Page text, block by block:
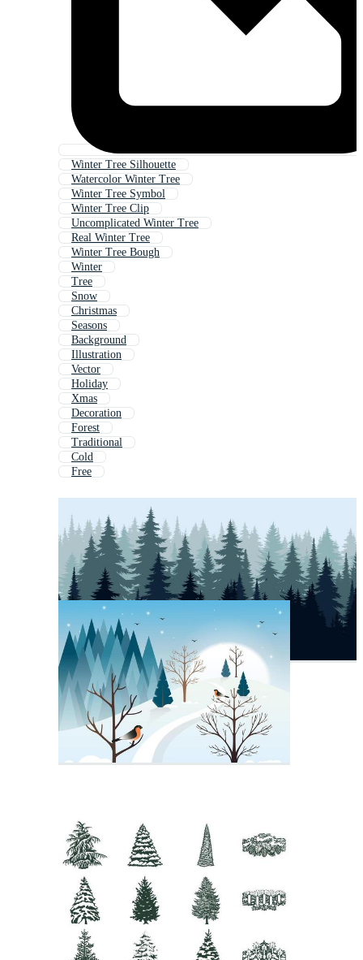
Winter Tree Silhouette
Watercolor Winter Tree
Winter Tree Symbol
Winter Tree Clip
Uncomplicated Winter Tree
Real Winter Tree
Winter Tree Bough
Winter
Tree
Snow
Christmas
Seasons
Background
Illustration
Vector
Holiday
Xmas
Decoration
Forest
Traditional
Cold
Free